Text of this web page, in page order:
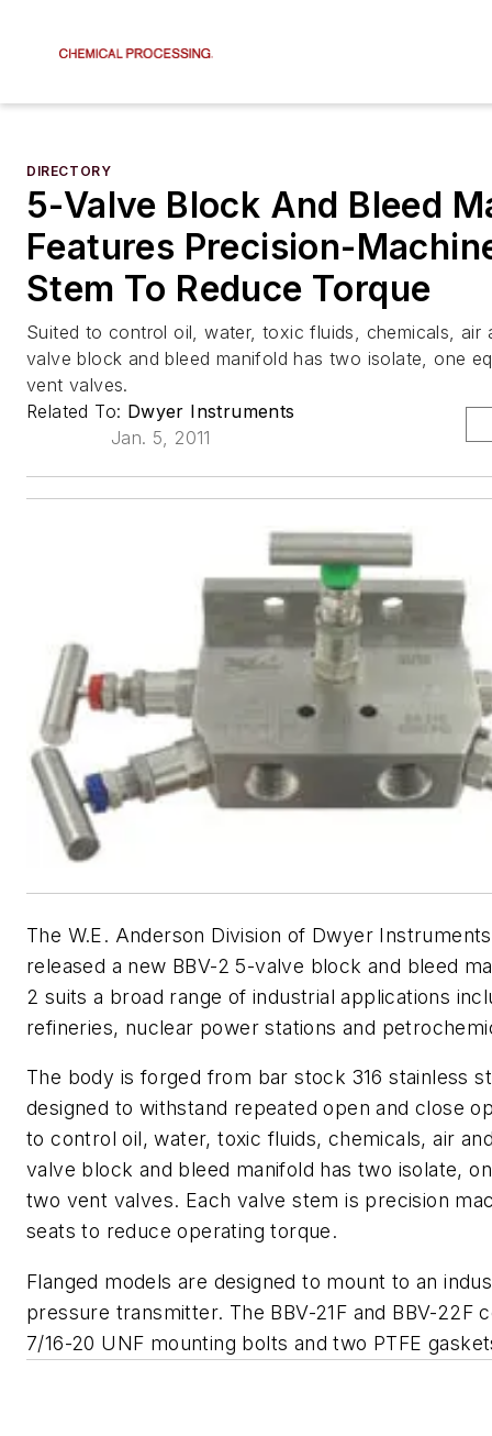
DIRECTORY
5-Valve Block And Bleed
Features Precision-
Stem To Reduce Torque
Suited to control oil, water, toxic fluids, chemicals, air
valve block and bleed manifold has two isolate, one
vent valves.
Related To: Dwyer Instruments
Jan. 5, 2011
The W.E. Anderson Division of Dwyer
released a new BBV-2 5-valve block and bleed
2 suits a broad range of industrial applications
refineries, nuclear power stations and
The body is forged from bar stock 316 stainless
designed to withstand repeated open and close
to control oil, water, toxic fluids, chemicals, air
valve block and bleed manifold has two isolate,
two vent valves. Each valve stem is precision
seats to reduce operating torque.
Flanged models are designed to mount to an
pressure transmitter. The BBV-21F and BBV-22F
7/16-20 UNF mounting bolts and two PTFE